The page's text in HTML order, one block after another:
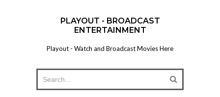
PLAYOUT - BROADCAST
ENTERTAINMENT
Playout - Watch and Broadcast Movies Here